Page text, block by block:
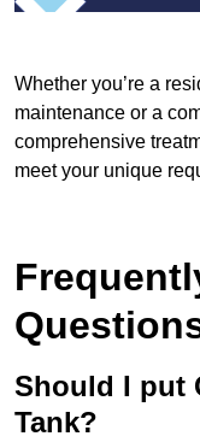
Whether you’re a
maintenance or a
comprehensive
meet your unique
Should I put
Tank?